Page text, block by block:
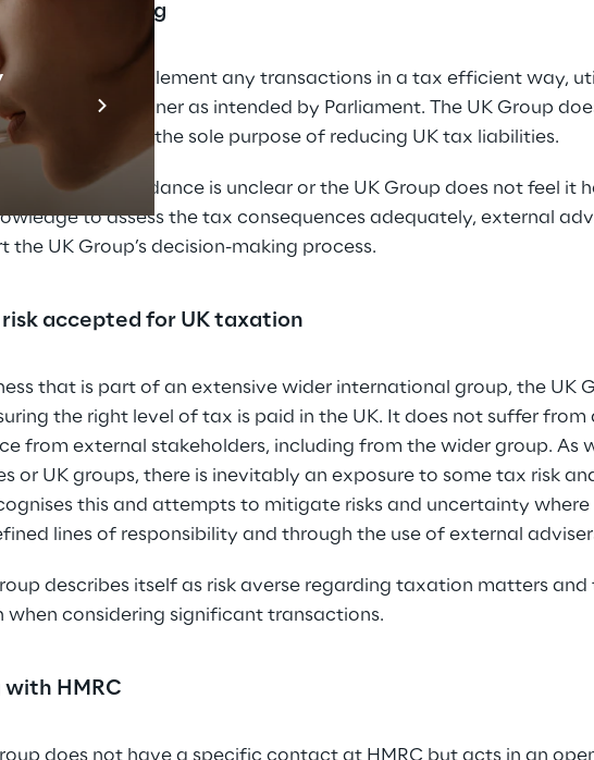
Prebuilt AI Apps
to Tax planning
seeks to implement any transactions in a tax efficient way,
in the manner as intended by Parliament. The UK Group
with the sole purpose of reducing UK tax liabilities.
the tax guidance is unclear or the UK Group does not feel it
to assess the tax consequences adequately, external
the UK Group’s decision-making process.
accepted for UK taxation
that is part of an extensive wider international group, the UK
the right level of tax is paid in the UK. It does not suffer from
from external stakeholders, including from the wider group. As
or UK groups, there is inevitably an exposure to some tax risk
this and attempts to mitigate risks and uncertainty where
lines of responsibility and through the use of external
describes itself as risk averse regarding taxation matters and
when considering significant transactions.
with HMRC
does not have a specific contact at HMRC but acts in an